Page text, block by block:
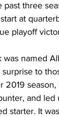
past three
at
playoff
was named
surprise to
2019
and led
starter. It